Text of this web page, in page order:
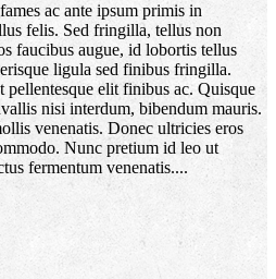
ac ante ipsum primis in
felis. Sed fringilla, tellus non
faucibus augue, id lobortis tellus
ligula sed finibus fringilla.
elit finibus ac. Quisque
nisi interdum, bibendum mauris.
venenatis. Donec ultricies eros
Nunc pretium id leo ut
fermentum venenatis....